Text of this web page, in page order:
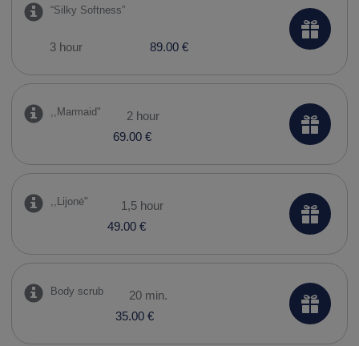
“Silky Softness”
3 hour 89.00 €
,,Marmaid"
2 hour
69.00 €
,,Lijonė"
1,5 hour
49.00 €
Body scrub
20 min.
35.00 €